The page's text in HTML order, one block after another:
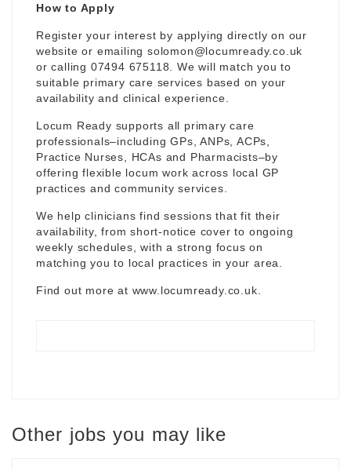
How to Apply
Register your interest by applying directly on our
website or emailingsolomon@locumready.co.uk
or calling 07494 675118. We will match you to
suitable primary care services based on your
availability and clinical experience.
Locum Ready supports all primary care
professionals–including GPs, ANPs, ACPs,
Practice Nurses, HCAs and Pharmacists–by
offering flexible locum work across local GP
practices and community services.
We help clinicians find sessions that fit their
availability, from short-notice cover to ongoing
weekly schedules, with a strong focus on
matching you to local practices in your area.
Find out more at www.locumready.co.uk
Other jobs you may like